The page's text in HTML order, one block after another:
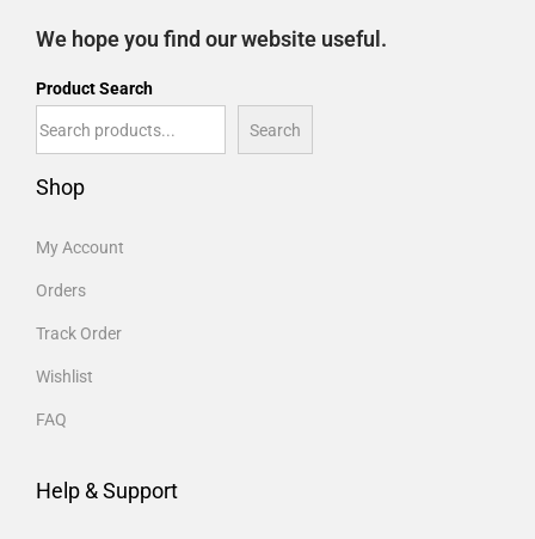
We hope you find our website useful.
Product Search
Search
Shop
My Account
Orders
Track Order
Wishlist
FAQ
Help & Support